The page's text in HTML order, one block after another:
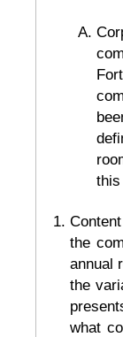
this
the
annual
the
what